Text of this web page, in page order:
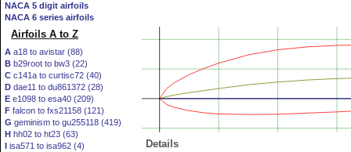
NACA 5 digit airfoils
NACA 6 series airfoils
Airfoils A to Z
A a18 to avistar (88)
B b29root to bw3 (22)
C c141a to curtisc72 (40)
D dae11 to du861372 (28)
E e1098 to esa40 (209)
F falcon to fxs21158 (121)
G geminism to gu255118 (419)
H hh02 to ht23 (63)
I isa571 to isa962 (4)
Details